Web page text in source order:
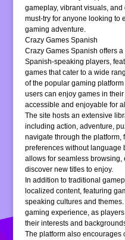
gameplay, vibrant visuals, and
must-try for anyone looking to
gaming adventure.
Crazy Games Spanish
Crazy Games Spanish offers
Spanish-speaking players,
games that cater to a wide
of the popular gaming
users can enjoy games in
accessible and enjoyable for
The site hosts an extensive
including action, adventure,
navigate through the platform,
preferences without language
allows for seamless
discover new titles to enjoy.
In addition to traditional
localized content, featuring
speaking cultures and
gaming experience, as
their interests and
The platform also encourages